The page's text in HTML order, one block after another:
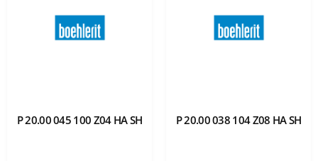
P 20.00 045 100 Z04 HA SH P 20.00 038 104 Z08 HA SH